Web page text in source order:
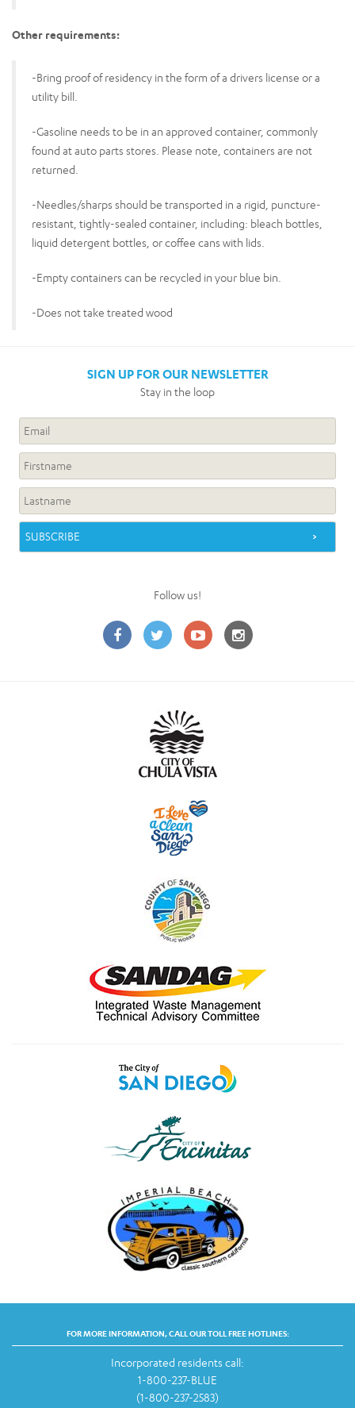
Other requirements:
-Bring proof of residency in the form of a drivers license or a
utility bill.
-Gasoline needs to be in an approved container, commonly
found at auto parts stores. Please note, containers are not
returned.
-Needles/sharps should be transported in a rigid, puncture-
resistant, tightly-sealed container, including: bleach bottles,
liquid detergent bottles, or coffee cans with lids.
-Empty containers can be recycled in your blue bin.
-Does not take treated wood
SIGN UP FOR OUR NEWSLETTER
Stay in the loop
Follow us!
FOR MORE INFORMATION, CALL OUR TOLL FREE HOTLINES:
Incorporated residents call:
1-800-237-BLUE
(1-800-237-2583)